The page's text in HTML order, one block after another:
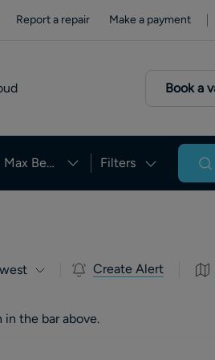
Report a repair Make a payment
Book a
Max Beds Filters
Create Alert
the bar above.